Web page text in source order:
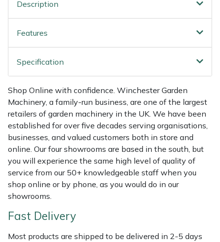
Description
Features
Specification
Shop Online with confidence. Winchester Garden
Machinery, a family-run business, are one of the largest
retailers of garden machinery in the UK. We have been
established for over five decades serving organisations,
businesses, and valued customers both in store and
online. Our four showrooms are based in the south, but
you will experience the same high level of quality of
service from our 50+ knowledgeable staff when you
shop online or by phone, as you would do in our
showrooms.
Fast Delivery
Most products are shipped to be delivered in 2-5 days
Shredders
Shrub Shears
Specialist Mowers
Sprayers, Mistblowers & Water Units
Stumpgrinders
Sweepers
Tractors, Ride-Ons & Zero Turns
Vacuum Cleaner Accessories
HAIX
Hardhead
Harry
Hayter
Hendon
Honda
Horizon